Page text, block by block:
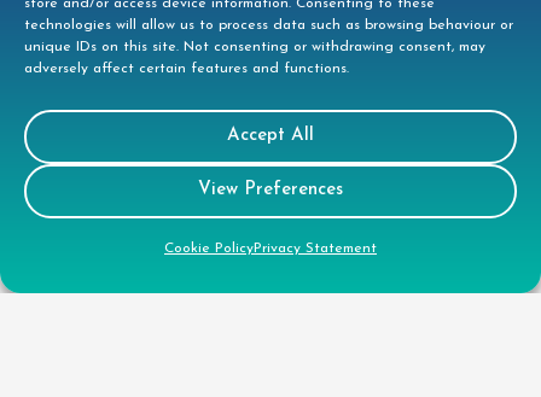
store and/or access device information. Consenting to these
technologies will allow us to process data such as browsing behaviour or
unique IDs on this site. Not consenting or withdrawing consent, may
adversely affect certain features and functions.
Accept All
View Preferences
Cookie PolicyPrivacy Statement
Health & Safety Policy
Environmental Policy
Health & Safety Policy
CSR